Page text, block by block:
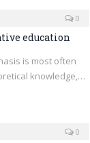
0
education
is most often
knowledge,…
0